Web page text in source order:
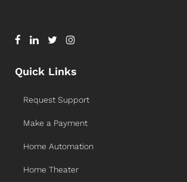
Quick Links
Request Support
Make a Payment
Home Automation
Home Theater